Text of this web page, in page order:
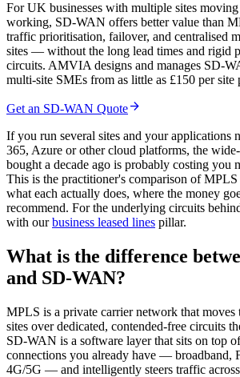
For UK businesses with multiple sites
working, SD-WAN offers better value than
traffic prioritisation, failover, and centralised
sites — without the long lead times and rigid
circuits. AMVIA designs and manages SD-
multi-site SMEs from as little as £150 per site
Get an SD-WAN Quotearrow_forward
If you run several sites and your
365, Azure or other cloud platforms, the
bought a decade ago is probably costing you
This is the practitioner's comparison of
what each actually does, where the money
recommend. For the underlying circuits
with ourbusiness leased lines pillar.
What is the difference
and SD-WAN?
MPLS is a private carrier network that
sites over dedicated, contended-free circuits
SD-WAN is a software layer that sits on top
connections you already have — broadband,
4G/5G — and intelligently steers traffic